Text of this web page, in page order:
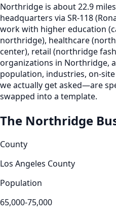
Northridge is about 22.9
headquarters via SR-118
work with higher education
northridge), healthcare
center), retail (northridge
organizations in Northridge,
population, industries, on-
we actually get asked—are
swapped into a template.
The Northridge
County
Los Angeles County
Population
65,000-75,000